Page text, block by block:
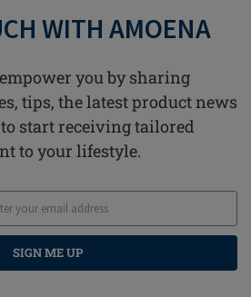
WITH AMOENA
you by sharing
tips, the latest product news
start receiving tailored
to your lifestyle.
SIGN ME UP